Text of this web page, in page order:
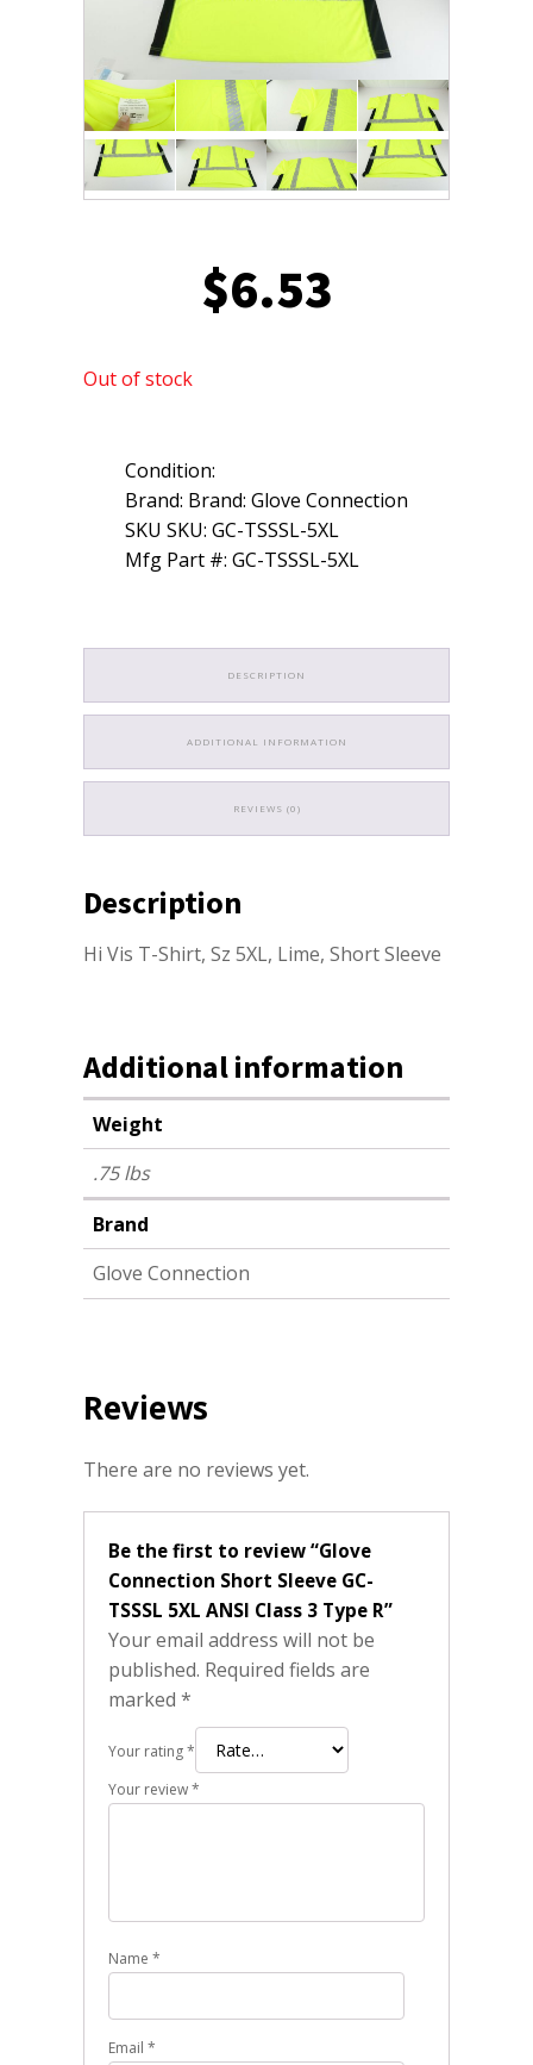
$6.53
Out of stock
Condition:
Brand: Brand: Glove Connection
SKU SKU: GC-TSSSL-5XL
Mfg Part #: GC-TSSSL-5XL
DESCRIPTION
ADDITIONAL INFORMATION
REVIEWS (0)
Description
Hi Vis T-Shirt, Sz 5XL, Lime, Short Sleeve
Additional information
Weight
.75 lbs
Brand
Glove Connection
Reviews
There are no reviews yet.
Be the first to review “Glove
Connection Short Sleeve GC-
TSSSL 5XL ANSI Class 3 Type R”
Your email address will not be
published. Required fields are
marked *
Your rating*
Your review*
Name *
Email *